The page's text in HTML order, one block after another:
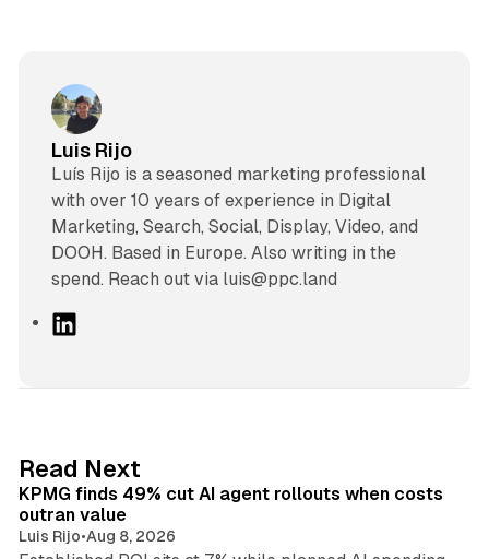
Luis Rijo
Luís Rijo is a seasoned marketing professional
with over 10 years of experience in Digital
Marketing, Search, Social, Display, Video, and
DOOH. Based in Europe. Also writing in the
spend. Reach out via luis@ppc.land
I
n
Read Next
KPMG finds 49% cut AI agent rollouts when costs
outran value
Luis Rijo•Aug 8, 2026